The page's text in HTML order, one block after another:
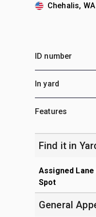
Chehalis, WA
ID number
In yard
Features
Find it in
Assigned Lane
Spot
General